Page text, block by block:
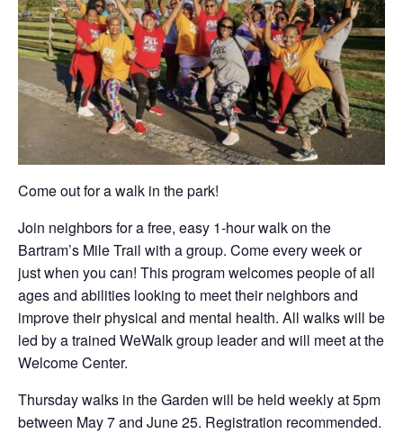
Come out for a walk in the park!
Join neighbors for a free, easy 1-hour walk on the
Bartram’s Mile Trail with a group. Come every week or
just when you can! This program welcomes people of all
ages and abilities looking to meet their neighbors and
improve their physical and mental health. All walks will be
led by a trained WeWalk group leader and will meet at the
Welcome Center.
Thursday walks in the Garden will be held weekly at 5pm
between May 7 and June 25. Registration recommended.